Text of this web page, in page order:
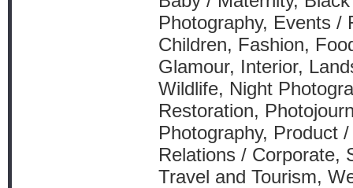
Photography, Events /
Children, Fashion,
Glamour, Interior,
Wildlife, Night
Restoration,
Photography, Product
Relations / Corporate,
Travel and Tourism,